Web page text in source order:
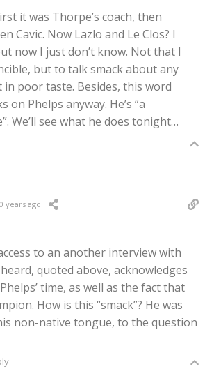
it was Thorpe’s coach, then
Cavic. Now Lazlo and Le Clos? I
now I just don’t know. Not that I
but to talk smack about any
poor taste. Besides, this word
Phelps anyway. He’s “a
We’ll see what he does tonight…
years ago
to an another interview with
quoted above, acknowledges
time, as well as the fact that
How is this “smack”? He was
non-native tongue, to the question